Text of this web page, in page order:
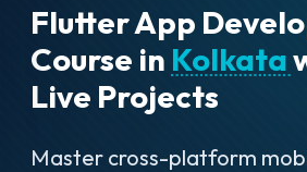
Flutter App
Course in Kolkata
Live Projects
Master cross-platform